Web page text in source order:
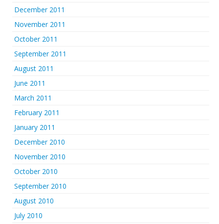
December 2011
November 2011
October 2011
September 2011
August 2011
June 2011
March 2011
February 2011
January 2011
December 2010
November 2010
October 2010
September 2010
August 2010
July 2010